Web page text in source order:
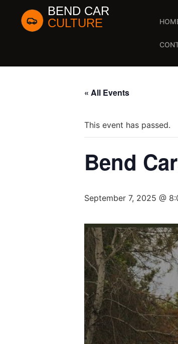
BEND CAR
CULTURE
« All Events
This event has passed.
Bend
September 7, 2025 @